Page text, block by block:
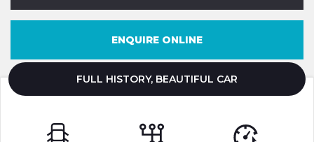
ENQUIRE ONLINE
FULL HISTORY, BEAUTIFUL CAR